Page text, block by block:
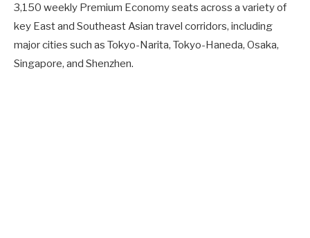
3,150 weekly Premium Economy seats across a variety of
key East and Southeast Asian travel corridors, including
major cities such as Tokyo-Narita, Tokyo-Haneda, Osaka,
Singapore, and Shenzhen.